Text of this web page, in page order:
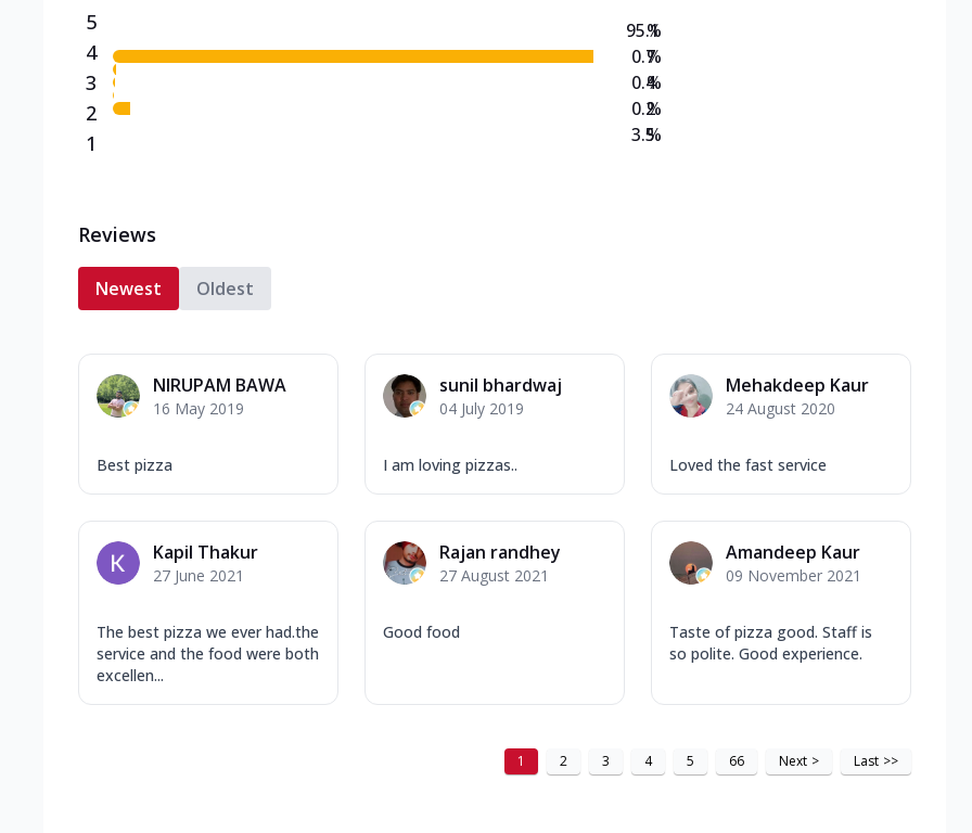
5
4
3
2
1
95.1
0.7
0.4
0.2
3.5
%
%
%
%
%
Reviews
Newest Oldest
NIRUPAM BAWA
16 May 2019
Best pizza
sunil bhardwaj
04 July 2019
I am loving pizzas..
Mehakdeep Kaur
24 August 2020
Loved the fast service
Kapil Thakur
27 June 2021
The best pizza we ever had.the
service and the food were both
excellen...
Rajan randhey
27 August 2021
Good food
Amandeep Kaur
09 November 2021
Taste of pizza good. Staff is
so polite. Good experience.
1 2 3 4 5 66 Next > Last >>